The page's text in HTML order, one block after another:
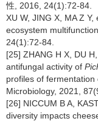
性, 2016, 24(1):72-84.
XU W, JING X, MA Z
ecosystem
24(1):72-84.
[25] ZHANG H X, DU
antifungal activity of
profiles of
Microbiology, 2021,
[26] NICCUM B A,
diversity impacts